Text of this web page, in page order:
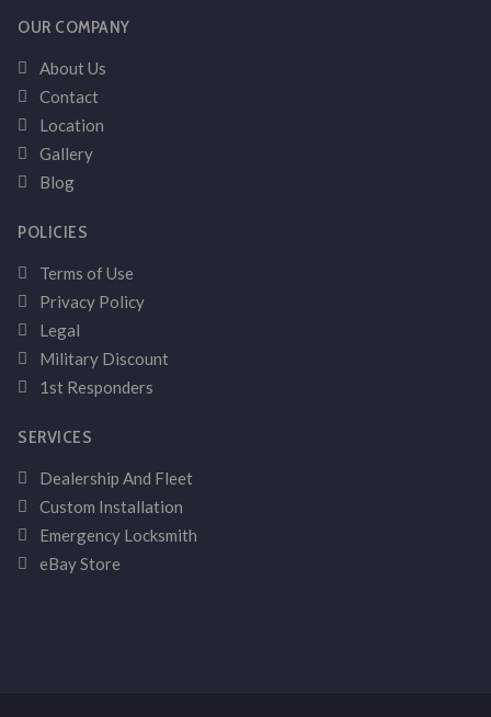
OUR COMPANY
About Us
Contact
Location
Gallery
Blog
POLICIES
Terms of Use
Privacy Policy
Legal
Military Discount
1st Responders
SERVICES
Dealership And Fleet
Custom Installation
Emergency Locksmith
eBay Store